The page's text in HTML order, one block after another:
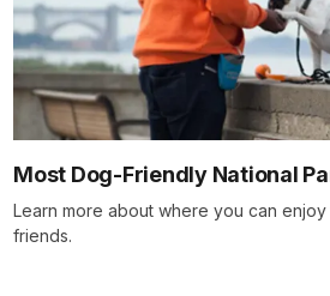
Most Dog-Friendly National
Learn more about where you can
friends.